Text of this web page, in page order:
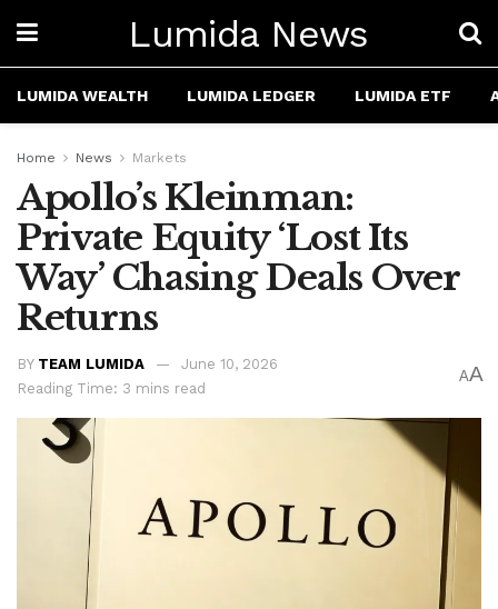
Lumida News
LUMIDA WEALTH LUMIDA LEDGER LUMIDA ETF
Home News Markets
Apollo’s Kleinman:
Private Equity ‘Lost Its
Way’ Chasing Deals Over
Returns
BY TEAM LUMIDA
June 10, 2026
Reading Time: 3 mins read
AA